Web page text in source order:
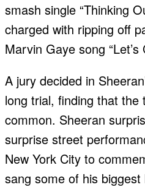
smash single “Thinking
charged with ripping off
Marvin Gaye song “Let’s
A jury decided in
long trial, finding that the
common. Sheeran
surprise street
New York City to
sang some of his